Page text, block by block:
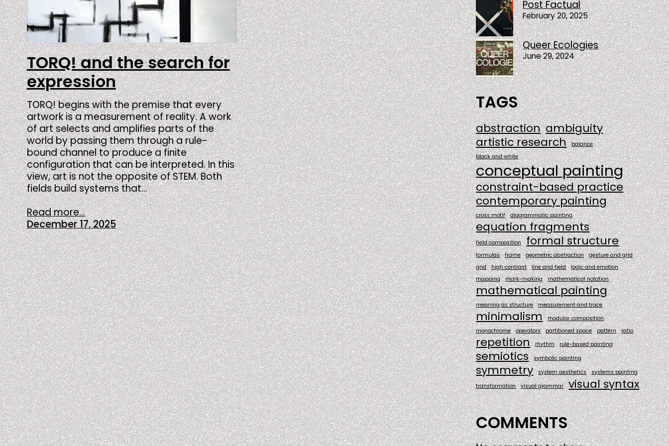
TORQ! and the search for
expression
TORQ! begins with the premise that every
artwork is a measurement of reality. A work
of art selects and amplifies parts of the
world by passing them through a rule-
bound channel to produce a finite
configuration that can be interpreted. In this
view, art is not the opposite of STEM. Both
fields build systems that…
Read more...
December 17, 2025
Post Factual
February 20, 2025
Queer Ecologies
June 29, 2024
TAGS
abstraction ambiguity
artistic research
balance
black and white
conceptual painting
constraint-based practice
contemporary painting
cross motif diagrammatic painting
equation fragments
field composition formal structure
formulas frame geometric abstraction
gesture and grid
grid
high contrast line and field
logic and emotion
mapping
mark-making mathematical notation
mathematical painting
meaning as structure measurement and trace
minimalism
modular composition
monochrome
operators partitioned space pattern ratio
repetition rhythm rule-based painting
semiotics symbolic painting
symmetry system aesthetics
systems painting
transformation
visual grammar visual syntax
COMMENTS